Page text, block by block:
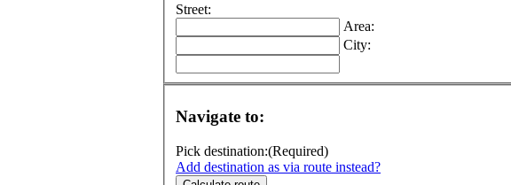
Street:
Area:
City:
Navigate to:
Pick destination:(Required)
Add destination as via route instead?